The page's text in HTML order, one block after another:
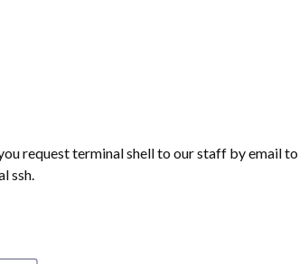
request terminal shell to our staff by email to
ssh.